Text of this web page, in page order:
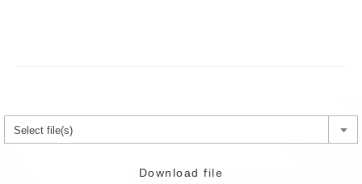
Select file(s)
Download file